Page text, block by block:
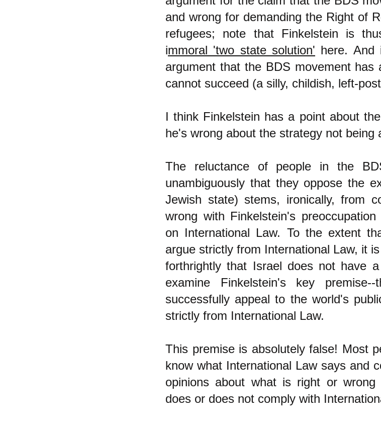
and wrong for demanding the Right of
refugees; note that Finkelstein is
immoral 'two state solution' here. And
argument that the BDS movement has
cannot succeed (a silly, childish, left-
I think Finkelstein has a point about
he's wrong about the strategy not being
The reluctance of people in the
unambiguously that they oppose the
Jewish state) stems, ironically, from
wrong with Finkelstein's
on International Law. To the extent
argue strictly from International Law, it
forthrightly that Israel does not have
examine Finkelstein's key
successfully appeal to the world's
strictly from International Law.
This premise is absolutely false! Most
know what International Law says and
opinions about what is right or wrong
does or does not comply with